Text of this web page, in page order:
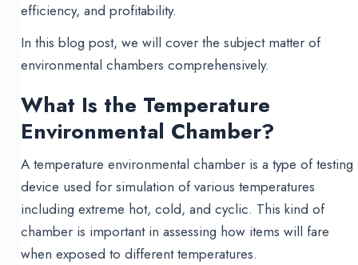
efficiency, and profitability.
In this blog post, we will cover the subject matter of
environmental chambers comprehensively.
What Is the Temperature
Environmental Chamber?
A temperature environmental chamber is a type of testing
device used for simulation of various temperatures
including extreme hot, cold, and cyclic. This kind of
chamber is important in assessing how items will fare
when exposed to different temperatures.